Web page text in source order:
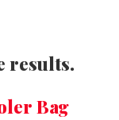
results.
Bag